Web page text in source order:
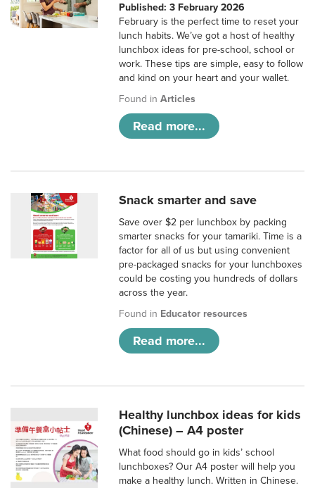
Published: 3 February 2026
February is the perfect time to reset your
lunch habits. We’ve got a host of healthy
lunchbox ideas for pre-school, school or
work. These tips are simple, easy to follow
and kind on your heart and your wallet.
Found inArticles
Read more...
Snack smarter and save
Save over $2 per lunchbox by packing
smarter snacks for your tamariki. Time is a
factor for all of us but using convenient
pre-packaged snacks for your lunchboxes
could be costing you hundreds of dollars
across the year.
Found in Educator resources
Read more...
Healthy lunchbox ideas for kids
(Chinese) – A4 poster
What food should go in kids’ school
lunchboxes? Our A4 poster will help you
make a healthy lunch. Written in Chinese.